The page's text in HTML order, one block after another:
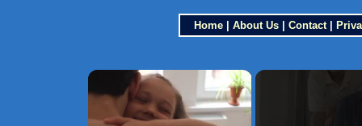
Home| About Us| Contact|
×